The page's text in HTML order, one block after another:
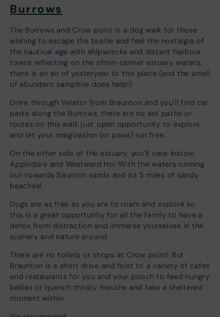
Burrows
The Burrows and Crow point is a dog walk for those
wishing to escape the bustle and feel the nostalgia of
the nautical age with shipwrecks and distant harbour
towns reflecting on the often-calmer estuary waters,
there is an air of yesteryear to this place (and the smell
of abundant samphire does help!)
Drive through Velator from Braunton and you’ll find car
parks along the Burrows, there are no set paths or
routes on this walk just open opportunity to explore
and let your imagination (or paws) run free.
On the other side of the estuary, you’ll view Instow,
Appledore and Westward Ho! With the waters running
out towards Saunton sands and its 5 miles of sandy
beaches!
Dogs are as free as you are to roam and explore so
this is a great opportunity for all the family to have a
detox from distraction and immerse yourselves in the
scenery and nature around.
There are no toilets or shops at Crow point! But
Braunton is a short drive and host to a variety of cafes
and restaurants for you and your pooch to feed hungry
bellies or quench thirsty mouths and take a sheltered
moment within.